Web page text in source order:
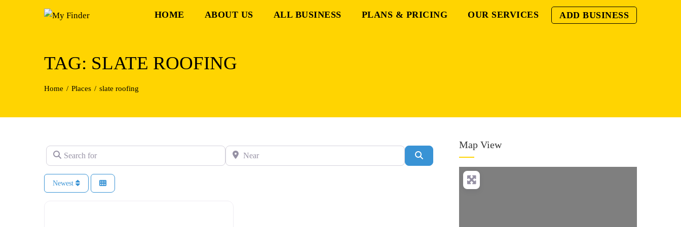
HOME ABOUT US ALL BUSINESS PLANS & PRICING OUR SERVICES ADD BUSINESS
TAG: SLATE ROOFING
Home Places slate roofing
Search for Near
Newest
Map View